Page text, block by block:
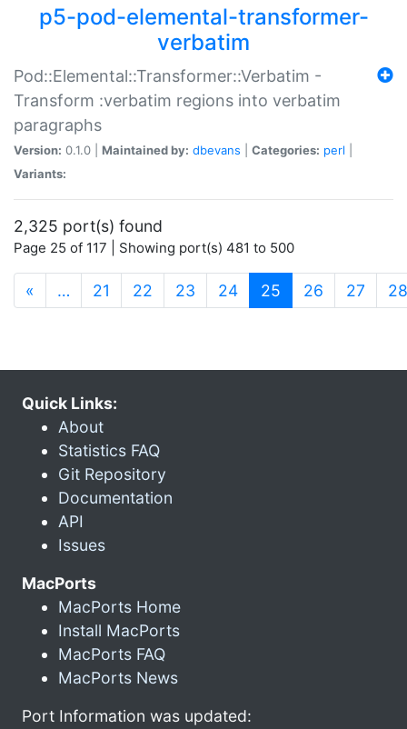
p5-pod-elemental-transformer-
verbatim
Pod::Elemental::Transformer::Verbatim -
Transform :verbatim regions into verbatim
paragraphs
Version: 0.1.0 | Maintained by: dbevans Categories: perl
Variants:
2,325 port(s) found
Page 25 of 117 | Showing port(s) 481 to 500
« … 21 22 23 24 25 (current)
26 27 28
Quick Links:
About
Statistics FAQ
Git Repository
Documentation
API
Issues
MacPorts
MacPorts Home
Install MacPorts
MacPorts FAQ
MacPorts News
Port Information was updated: